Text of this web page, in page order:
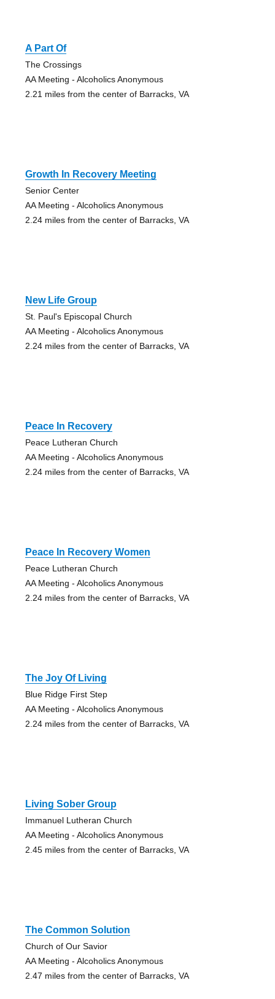
A Part Of
The Crossings
AA Meeting - Alcoholics Anonymous
2.21 miles from the center of Barracks, VA
Growth In Recovery Meeting
Senior Center
AA Meeting - Alcoholics Anonymous
2.24 miles from the center of Barracks, VA
New Life Group
St. Paul's Episcopal Church
AA Meeting - Alcoholics Anonymous
2.24 miles from the center of Barracks, VA
Peace In Recovery
Peace Lutheran Church
AA Meeting - Alcoholics Anonymous
2.24 miles from the center of Barracks, VA
Peace In Recovery Women
Peace Lutheran Church
AA Meeting - Alcoholics Anonymous
2.24 miles from the center of Barracks, VA
The Joy Of Living
Blue Ridge First Step
AA Meeting - Alcoholics Anonymous
2.24 miles from the center of Barracks, VA
Living Sober Group
Immanuel Lutheran Church
AA Meeting - Alcoholics Anonymous
2.45 miles from the center of Barracks, VA
The Common Solution
Church of Our Savior
AA Meeting - Alcoholics Anonymous
2.47 miles from the center of Barracks, VA